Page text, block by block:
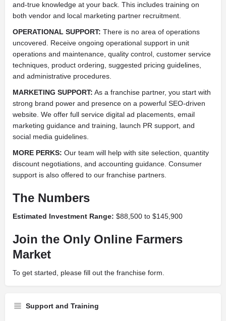
and-true knowledge at your back. This includes training on
both vendor and local marketing partner recruitment.
OPERATIONAL SUPPORT: There is no area of operations
uncovered. Receive ongoing operational support in unit
operations and maintenance, quality control, customer service
techniques, product ordering, suggested pricing guidelines,
and administrative procedures.
MARKETING SUPPORT: As a franchise partner, you start with
strong brand power and presence on a powerful SEO-driven
website. We offer full service digital ad placements, email
marketing guidance and training, launch PR support, and
social media guidelines.
MORE PERKS: Our team will help with site selection, quantity
discount negotiations, and accounting guidance. Consumer
support is also offered to our franchise partners.
The Numbers
Estimated Investment Range: $88,500 to $145,900
Join the Only Online Farmers
Market
To get started, please fill out the franchise form.
Support and Training